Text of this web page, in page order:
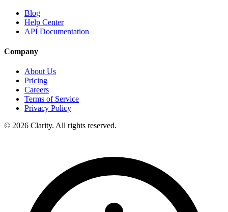
Blog
Help Center
API Documentation
Company
About Us
Pricing
Careers
Terms of Service
Privacy Policy
© 2026 Clarity. All rights reserved.